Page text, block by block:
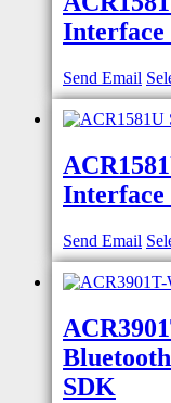
Interface
Send Email
Interface
Send Email
SDK